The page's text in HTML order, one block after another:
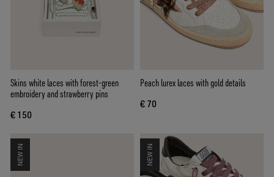
Skins white laces with forest-green
embroidery and strawberry pins
€ 150
Peach lurex laces with gold details
€ 70
NEW IN NEW IN